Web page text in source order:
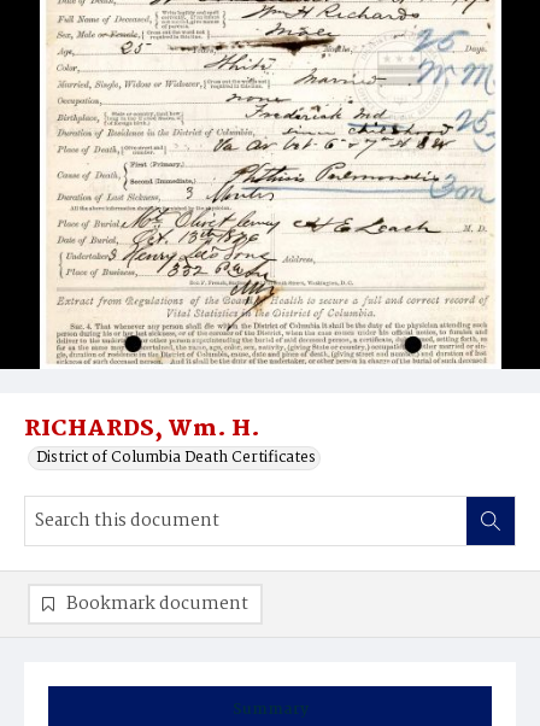
RICHARDS, Wm. H.
District of Columbia Death Certificates
Summary
Bookmark document